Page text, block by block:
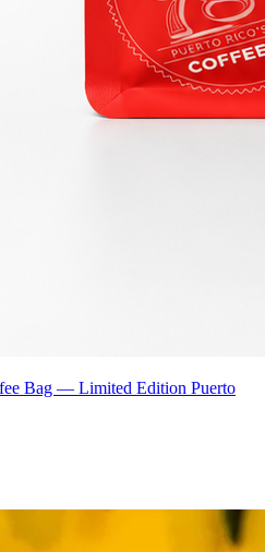
Bag — Limited Edition Puerto